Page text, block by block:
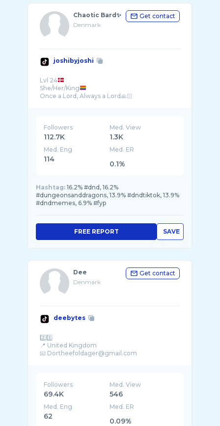
Chaotic Bard✨
Denmark
Get contact
joshibyjoshi
Lvl 24
She/Her/King
Followers
112.7K
Med. View
1.3K
Med. Eng
114
Med. ER
0.1%
Hashtag: 16.2% #dnd, 16.2%
#dungeonsanddragons, 13.9% #dndtiktok, 13.9%
#dndmemes, 6.9% #fyp
SAVE
FREE REPORT
Dee
Denmark
Get contact
deebytes
2️⃣3️⃣
📍 United Kingdom
Followers
69.4K
Med. View
546
Med. Eng
62
Med. ER
0.09%